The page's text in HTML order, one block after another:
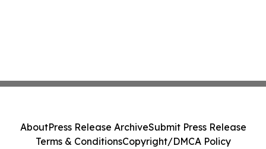
AboutPress Release ArchiveSubmit Press Release
Terms & ConditionsCopyright/DMCA Policy